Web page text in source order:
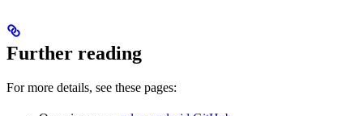
Further reading
For more details, see these pages: